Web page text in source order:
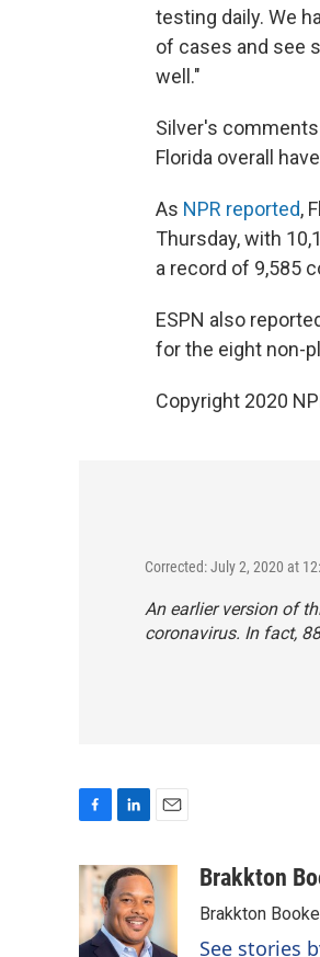
testing daily. We
of cases and see
well."
Silver's
Florida overall
As NPR reported,
Thursday, with
a record of 9,585
ESPN also
for the eight non-
Copyright 2020
Corrected: July 2, 2020 at
An earlier version of
coronavirus. In fact,
c
b
o
n
k
e
d
a
i
l
Brakkton
Brakkton
See stories